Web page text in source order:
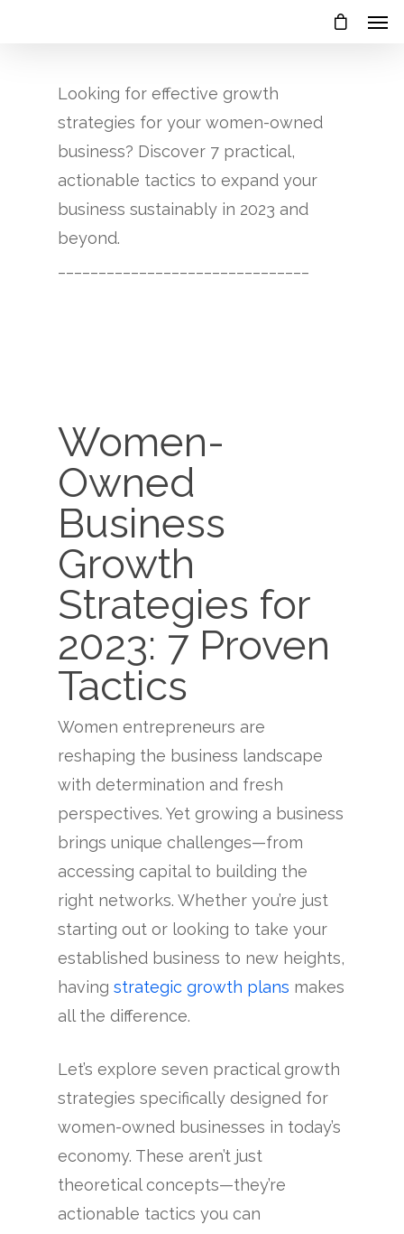
Looking for effective growth
strategies for your women-owned
business? Discover 7 practical,
actionable tactics to expand your
business sustainably in 2023 and
beyond.
Women-
Owned
Business
Growth
Strategies for
2023: 7 Proven
Tactics
Women entrepreneurs are
reshaping the business landscape
with determination and fresh
perspectives. Yet growing a business
brings unique challenges—from
accessing capital to building the
right networks. Whether you’re just
starting out or looking to take your
established business to new heights,
having strategic growth plans makes
all the difference.
Let’s explore seven practical growth
strategies specifically designed for
women-owned businesses in today’s
economy. These aren’t just
theoretical concepts—they’re
actionable tactics you can